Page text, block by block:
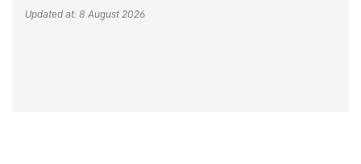
Updated at: 8 August 2026